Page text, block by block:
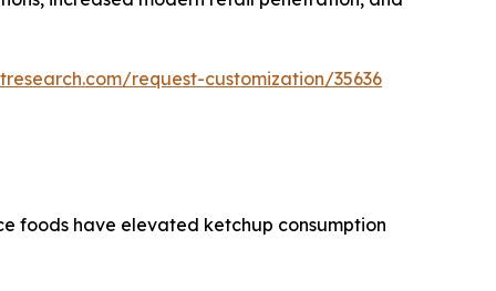
request-customization/35636
foods have elevated ketchup consumption